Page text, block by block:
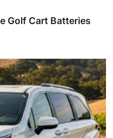
Golf Cart Batteries